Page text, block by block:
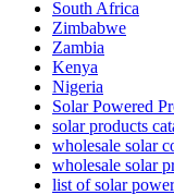
South Africa
Zimbabwe
Zambia
Kenya
Nigeria
Solar Powered
solar products
wholesale solar
wholesale solar
list of solar